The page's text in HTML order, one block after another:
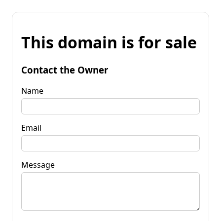
This domain is for sale
Contact the Owner
Name
Email
Message